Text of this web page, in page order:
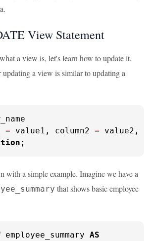
View Statement
a view is, let's learn how to update it.
updating a view is similar to updating a
= value1, column2 =
;
with a simple example. Imagine we have a
that shows basic employee
employee_summary AS